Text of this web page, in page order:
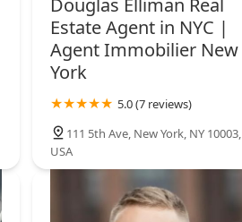
Douglas Elliman Real
Estate Agent in NYC |
Agent Immobilier New
York
5.0 (7 reviews)
111 5th Ave, New York, NY 10003,
USA